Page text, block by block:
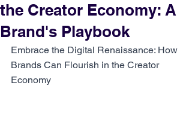
the Creator Economy: A
Brand's Playbook
Embrace the Digital Renaissance: How
Brands Can Flourish in the Creator
Economy